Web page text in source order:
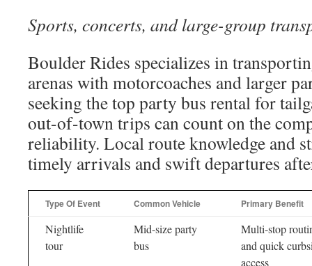
Sports, concerts, and large-group
Boulder Rides specializes in
arenas with motorcoaches and larger
seeking the top party bus rental for
out-of-town trips can count on the
reliability. Local route knowledge and
timely arrivals and swift departures
Type Of Event Common Vehicle Primary Benefit
Nightlife
tour
Mid-size party
bus
Multi-stop
and quick
access